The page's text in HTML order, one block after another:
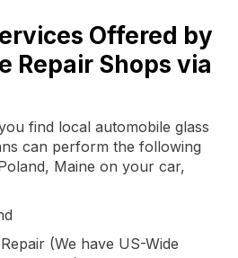
Offered by
Repair Shops via
find local automobile glass
can perform the following
Maine on your car,
(We have US-Wide